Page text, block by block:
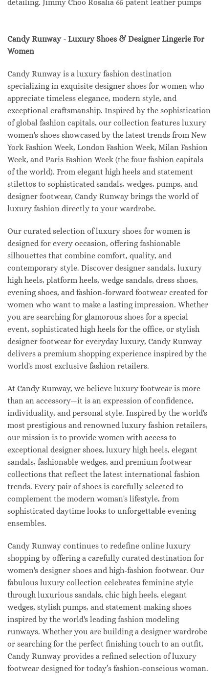
detailing. Jimmy Choo Rosalia 65 patent leather pumps
Candy Runway - Luxury Shoes & Designer Lingerie For
Women
Candy Runway is a luxury fashion destination
specializing in exquisite designer shoes for women who
appreciate timeless elegance, modern style, and
exceptional craftsmanship. Inspired by the sophistication
of global fashion capitals, our collection features luxury
women's shoes showcased by the latest trends from New
York Fashion Week, London Fashion Week, Milan Fashion
Week, and Paris Fashion Week (the four fashion capitals
of the world). From elegant high heels and statement
stilettos to sophisticated sandals, wedges, pumps, and
designer footwear, Candy Runway brings the world of
luxury fashion directly to your wardrobe.
Our curated selection of luxury shoes for women is
designed for every occasion, offering fashionable
silhouettes that combine comfort, quality, and
contemporary style. Discover designer sandals, luxury
high heels, platform heels, wedge sandals, dress shoes,
evening shoes, and fashion-forward footwear created for
women who want to make a lasting impression. Whether
you are searching for glamorous shoes for a special
event, sophisticated high heels for the office, or stylish
designer footwear for everyday luxury, Candy Runway
delivers a premium shopping experience inspired by the
world's most exclusive fashion retailers.
At Candy Runway, we believe luxury footwear is more
than an accessory—it is an expression of confidence,
individuality, and personal style. Inspired by the world's
most prestigious and renowned luxury fashion retailers,
our mission is to provide women with access to
exceptional designer shoes, luxury high heels, elegant
sandals, fashionable wedges, and premium footwear
collections that reflect the latest international fashion
trends. Every pair of shoes is carefully selected to
complement the modern woman's lifestyle, from
sophisticated daytime looks to unforgettable evening
ensembles.
Candy Runway continues to redefine online luxury
shopping by offering a carefully curated destination for
women's designer shoes and high-fashion footwear. Our
fabulous luxury collection celebrates feminine style
through luxurious sandals, chic high heels, elegant
wedges, stylish pumps, and statement-making shoes
inspired by the world's leading fashion modeling
runways. Whether you are building a designer wardrobe
or searching for the perfect finishing touch to an outfit,
Candy Runway provides a refined selection of luxury
footwear designed for today’s fashion-conscious woman.